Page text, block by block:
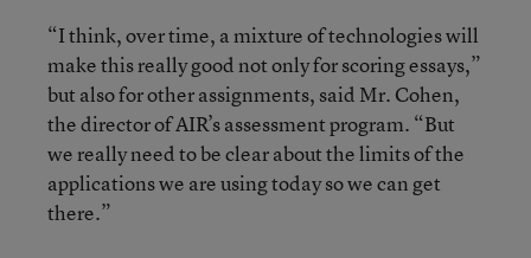
“I think, over time, a mixture of technologies will
make this really good not only for scoring essays,”
but also for other assignments, said Mr. Cohen,
the director of AIR’s assessment program. “But
we really need to be clear about the limits of the
applications we are using today so we can get
there.”